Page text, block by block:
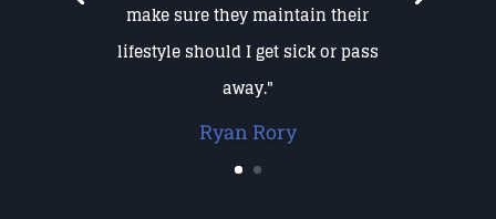
make sure they maintain their
lifestyle should I get sick or pass
away."
Ryan Rory